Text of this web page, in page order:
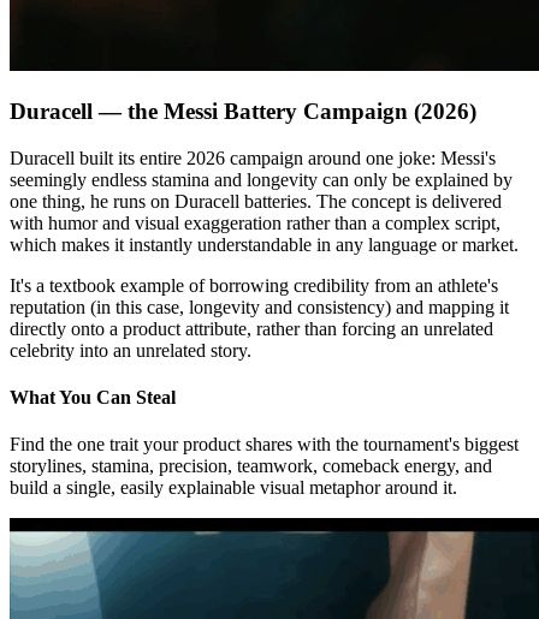
Duracell — the Messi Battery Campaign (2026)
Duracell built its entire 2026 campaign around one joke: Messi's
seemingly endless stamina and longevity can only be explained by
one thing, he runs on Duracell batteries. The concept is delivered
with humor and visual exaggeration rather than a complex script,
which makes it instantly understandable in any language or market.
It's a textbook example of borrowing credibility from an athlete's
reputation (in this case, longevity and consistency) and mapping it
directly onto a product attribute, rather than forcing an unrelated
celebrity into an unrelated story.
What You Can Steal
Find the one trait your product shares with the tournament's biggest
storylines, stamina, precision, teamwork, comeback energy, and
build a single, easily explainable visual metaphor around it.